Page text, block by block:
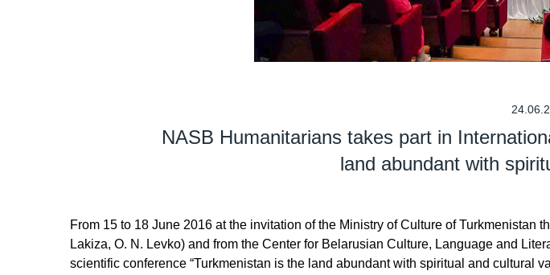
NASB Humanitarians takes part in
land abundant with
From 15 to 18 June 2016 at the invitation of the Ministry of Culture of Turkmenistan
Lakiza, O. N. Levko) and from the Center for Belarusian Culture, Language and
scientific conference “Turkmenistan is the land abundant with spiritual and cultural